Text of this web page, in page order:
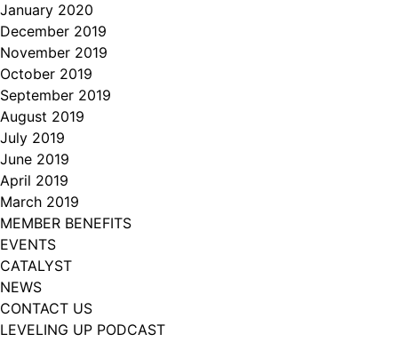
January 2020
December 2019
November 2019
October 2019
September 2019
August 2019
July 2019
June 2019
April 2019
March 2019
MEMBER BENEFITS
EVENTS
CATALYST
NEWS
CONTACT US
LEVELING UP PODCAST